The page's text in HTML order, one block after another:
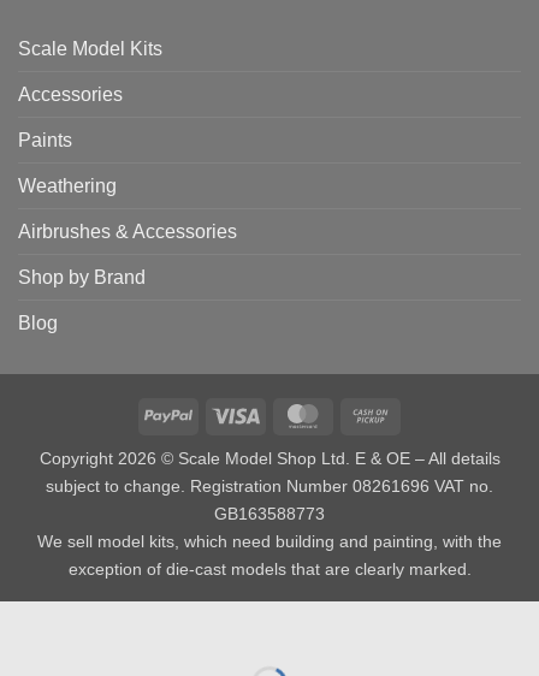
Scale Model Kits
Accessories
Paints
Weathering
Airbrushes & Accessories
Shop by Brand
Blog
PayPal Visa MasterCard
Pickup
Copyright 2026 © Scale Model Shop Ltd. E & OE – All details
subject to change. Registration Number 08261696 VAT no.
GB163588773
We sell model kits, which need building and painting, with the
exception of die-cast models that are clearly marked.